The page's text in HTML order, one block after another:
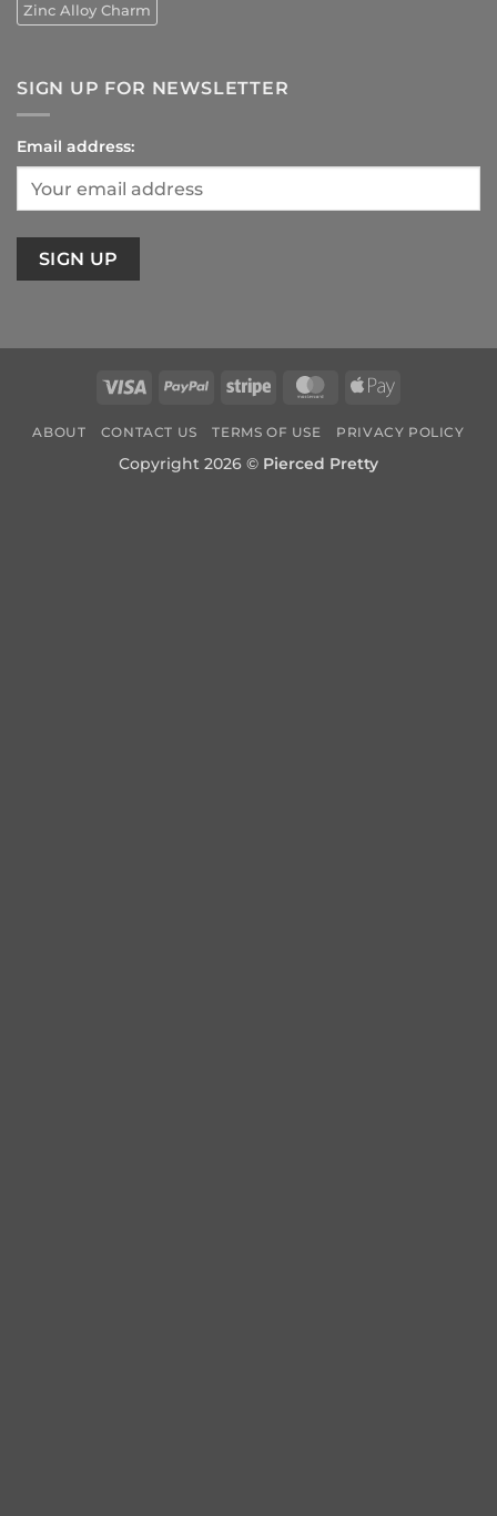
Zinc Alloy Charm
SIGN UP FOR NEWSLETTER
Email address:
Visa PayPal Stripe MasterCardApple
ABOUT CONTACT US TERMS OF USE PRIVACY POLICY
Copyright 2026 © Pierced Pretty